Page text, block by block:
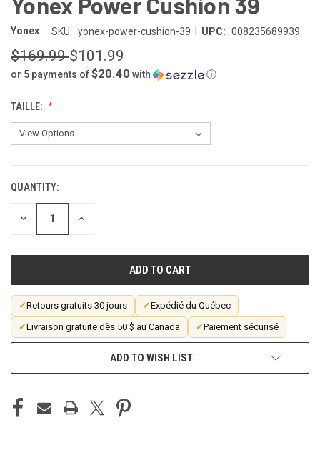
Yonex SKU: yonex-power-cushion-39 UPC: 008235689939
$169.99$101.99
or 5 payments of$20.40 with ⓘ
TAILLE:
CURRENT
STOCK:
QUANTITY:
DECREASE INCREASE
✓Retours gratuits 30 jours ✓Expédié du Québec
✓Livraison gratuite dès 50 $ au Canada ✓Paiement sécurisé
ADD TO WISH LIST